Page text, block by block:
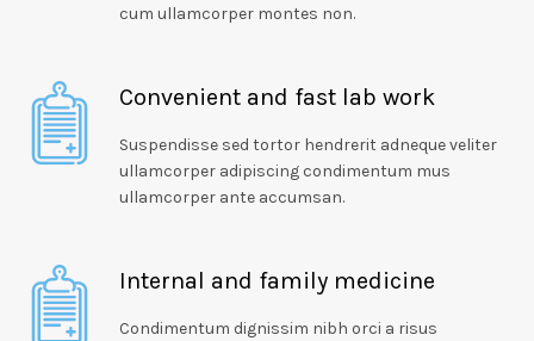
cum ullamcorper montes non.
Convenient and fast lab work
Suspendisse sed tortor hendrerit adneque veliter
ullamcorper adipiscing condimentum mus
ullamcorper ante accumsan.
Internal and family medicine
Condimentum dignissim nibh orci a risus